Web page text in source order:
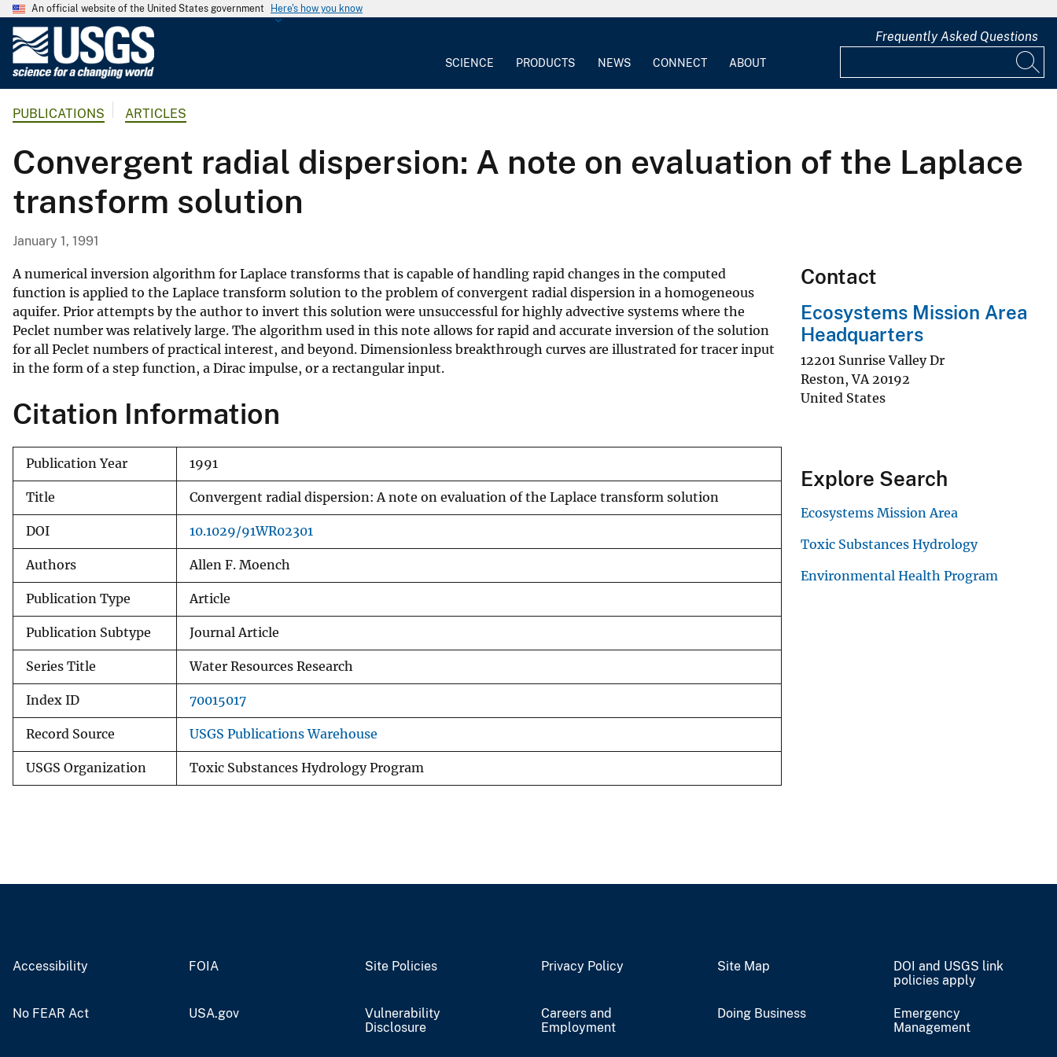
An official website of the United States government Here's how you know
G
o
o
g
a
l
S
u
r
v
y
SCIENCE PRODUCTS NEWS CONNECT ABOUT
Frequently Asked Questions
PUBLICATIONS ARTICLES
Convergent radial dispersion: A note on evaluation of the Laplace
transform solution
January 1, 1991
A numerical inversion algorithm for Laplace transforms that is capable of handling rapid changes in the computed
function is applied to the Laplace transform solution to the problem of convergent radial dispersion in a homogeneous
aquifer. Prior attempts by the author to invert this solution were unsuccessful for highly advective systems where the
Peclet number was relatively large. The algorithm used in this note allows for rapid and accurate inversion of the solution
for all Peclet numbers of practical interest, and beyond. Dimensionless breakthrough curves are illustrated for tracer input
in the form of a step function, a Dirac impulse, or a rectangular input.
Citation Information
Publication Year 1991
Title Convergent radial dispersion: A note on evaluation of the Laplace transform solution
DOI 10.1029/91WR02301
Authors Allen F. Moench
Publication Type Article
Publication Subtype Journal Article
Series Title Water Resources Research
Index ID 70015017
Record Source USGS Publications Warehouse
USGS Organization Toxic Substances Hydrology Program
Contact
Ecosystems Mission Area
Headquarters
12201 Sunrise Valley Dr
Reston,VA 20192
United States
Explore Search
Ecosystems Mission Area
Toxic Substances Hydrology
Environmental Health Program
Accessibility FOIA Site Policies Privacy Policy Site Map
DOI and USGS link
policies apply
No FEAR Act USA.gov
Vulnerability
Disclosure
Careers and
Employment
Doing Business
Emergency
Management